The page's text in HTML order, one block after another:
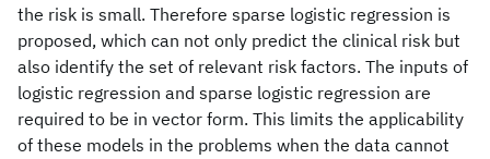
the risk is small. Therefore sparse logistic regression is
proposed, which can not only predict the clinical risk but
also identify the set of relevant risk factors. The inputs of
logistic regression and sparse logistic regression are
required to be in vector form. This limits the applicability
of these models in the problems when the data cannot